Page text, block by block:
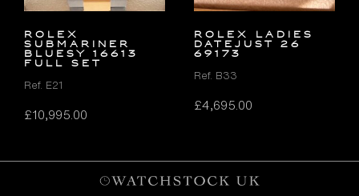
Rolex
Submariner
Bluesy 16613
FULL SET
Ref. E21
£10,995.00
ROLEX LADIES
DATEJUST 26
69173
Ref. B33
£4,695.00